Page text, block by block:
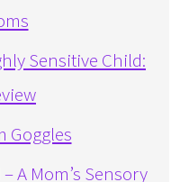
Sensitive Child:
Goggles
A Mom’s Sensory